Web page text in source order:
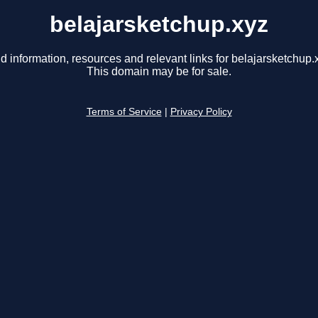
belajarsketchup.xyz
information, resources and relevant links for
This domain may be for sale.
Terms of Service Privacy Policy